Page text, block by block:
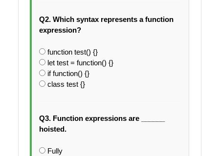
Q2. Which syntax represents a function
expression?
function test() {}
let test = function() {}
if function() {}
class test {}
Q3. Function expressions are ______
hoisted.
Fully